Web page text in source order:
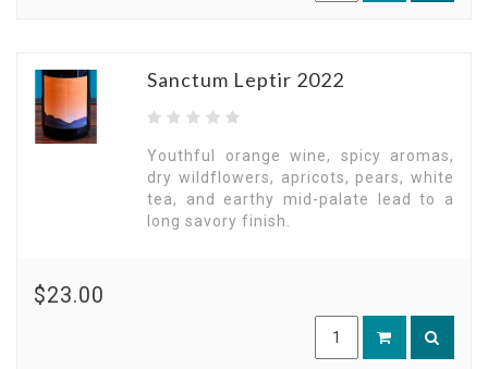
Sanctum Leptir 2022
Youthful orange wine, spicy aromas,
dry wildflowers, apricots, pears, white
tea, and earthy mid-palate lead to a
long savory finish.
$23.00